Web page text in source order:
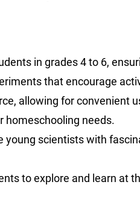
in grades 4 to 6,
that encourage
allowing for convenient
homeschooling needs.
young scientists with
to explore and learn at